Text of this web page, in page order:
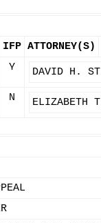
IFP ATTORNEY(S)
Y DAVID H.
N ELIZABETH